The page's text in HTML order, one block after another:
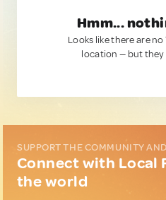
Hmm...
Looks like there are
location — but they
SUPPORT THE COMMUNITY
Connect with Local
the world